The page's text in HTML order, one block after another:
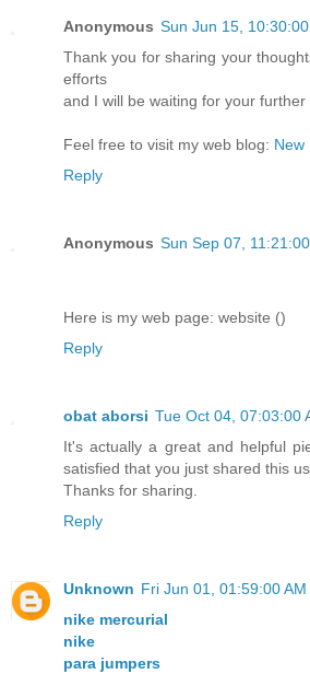
Anonymous Sun Jun 15,
Thank you for sharing your
efforts
and I will be waiting for your further
Feel free to visit my web blog: New
Reply
Anonymous Sun Sep 07,
Here is my web page: website ()
Reply
obat aborsi Tue Oct 04, 07:03:00
It's actually a great and helpful
satisfied that you just shared this
Thanks for sharing.
Reply
Unknown Fri Jun 01, 01:59:00 AM
nike mercurial
nike
para jumpers